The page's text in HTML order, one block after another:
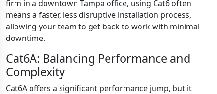
firm in a downtown Tampa office, using Cat6 often
means a faster, less disruptive installation process,
allowing your team to get back to work with minimal
downtime.
Cat6A: Balancing Performance and
Complexity
Cat6A offers a significant performance jump, but it